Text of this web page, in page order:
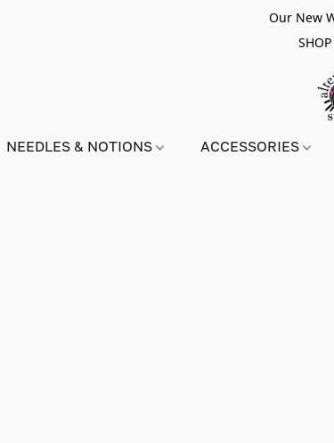
Our New
NEEDLES & NOTIONS ACCESSORIES